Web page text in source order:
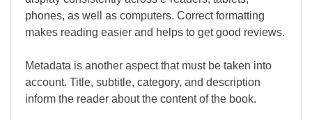
phones, as well as computers. Correct formatting
makes reading easier and helps to get good reviews.
Metadata is another aspect that must be taken into
account. Title, subtitle, category, and description
inform the reader about the content of the book.